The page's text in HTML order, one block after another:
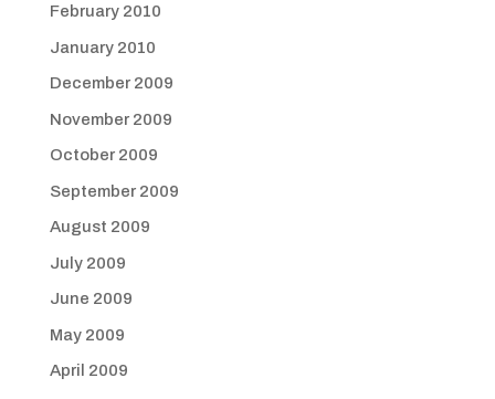
February 2010
January 2010
December 2009
November 2009
October 2009
September 2009
August 2009
July 2009
June 2009
May 2009
April 2009